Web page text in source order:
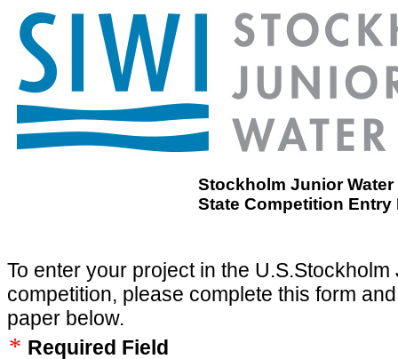
Stockholm Junior Water
State Competition Entry
To enter your project in the
competition, please complete this form
paper below.
* Required Field